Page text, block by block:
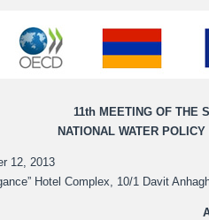
11th MEETING OF THE
NATIONAL WATER
12, 2013
Hotel Complex, 10/1 Davit